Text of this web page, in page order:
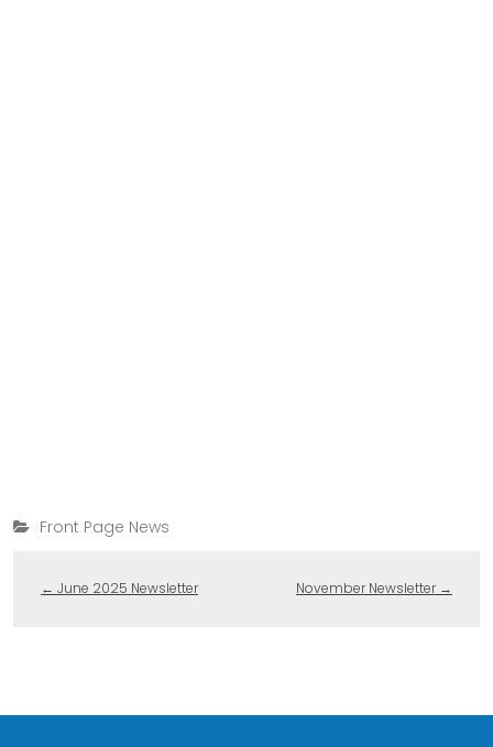
Front Page News
← June 2025 Newsletter November Newsletter →